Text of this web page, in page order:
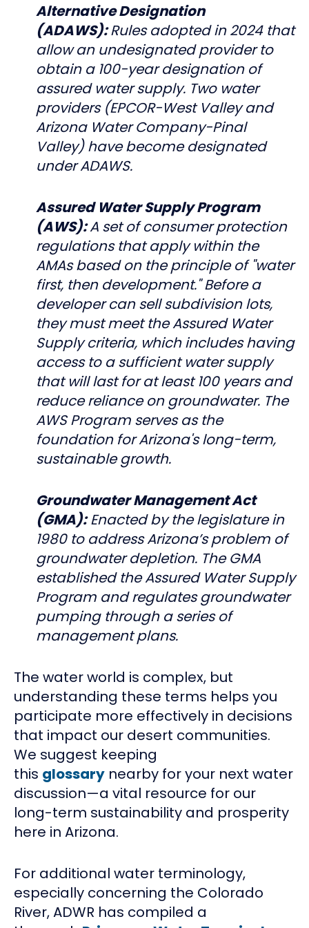
Alternative Designation
(ADAWS):Rules adopted in 2024 that
allow an undesignated provider to
obtain a 100-year designation of
assured water supply. Two water
providers (EPCOR-West Valley and
Arizona Water Company-Pinal
Valley) have become designated
under ADAWS.
Assured Water Supply Program
(AWS):A set of consumer protection
regulations that apply within the
AMAs based on the principle of "water
first, then development." Before a
developer can sell subdivision lots,
they must meet the Assured Water
Supply criteria, which includes having
access to a sufficient water supply
that will last for at least 100 years and
reduce reliance on groundwater. The
AWS Program serves as the
foundation for Arizona's long-term,
sustainable growth.
Groundwater Management Act
(GMA):Enacted by the legislature in
1980 to address Arizona’s problem of
groundwater depletion. The GMA
established the Assured Water Supply
Program and regulates groundwater
pumping through a series of
management plans.
The water world is complex, but
understanding these terms helps you
participate more effectively in decisions
that impact our desert communities.
We suggest keeping
this glossary nearby for your next water
discussion—a vital resource for our
long-term sustainability and prosperity
here in Arizona.
For additional water terminology,
especially concerning the Colorado
River, ADWR has compiled a